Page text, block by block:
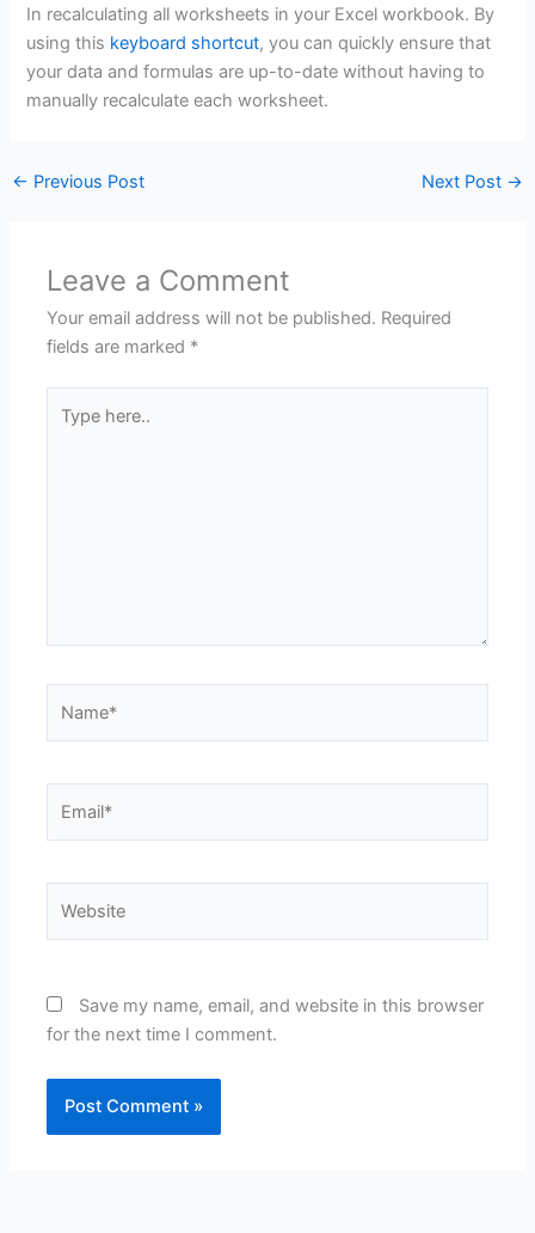
In recalculating all worksheets in your Excel workbook. By
using this keyboard shortcut, you can quickly ensure that
your data and formulas are up-to-date without having to
manually recalculate each worksheet.
← Previous Post Next Post →
Leave a Comment
Your email address will not be published. Required
fields are marked *
here..
Save my name, email, and website in this browser
for the next time I comment.